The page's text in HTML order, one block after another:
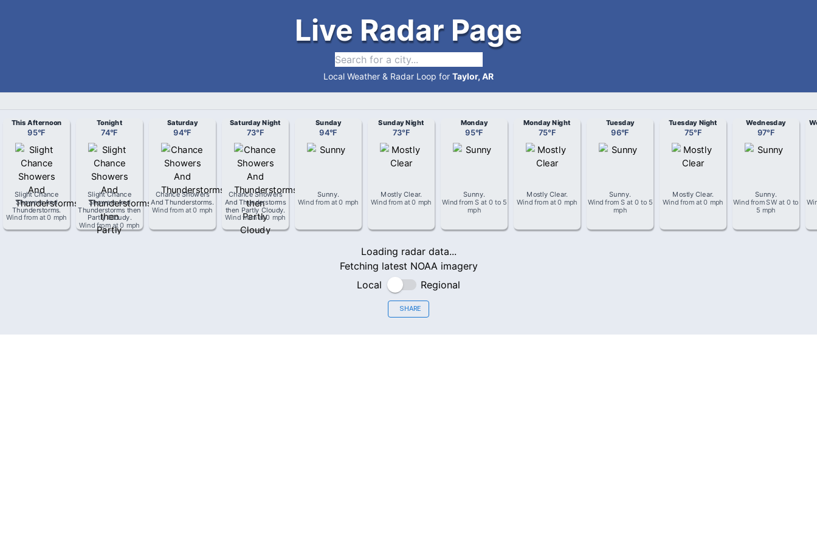
Live Radar Page
Local Weather & Radar Loop for Taylor, AR
This Afternoon
95°F
Slight Chance
Showers And
Thunderstorms.
Wind from at0 mph
Tonight
74°F
Slight Chance
Showers And
Thunderstorms then
Partly Cloudy.
Wind fromat0 mph
Saturday
94°F
Chance Showers
And Thunderstorms.
Wind from at0 mph
Saturday Night
73°F
Chance Showers
And Thunderstorms
then Partly Cloudy.
Wind fromat0 mph
Sunday
94°F
Sunny.
Wind from at0 mph
Sunday Night
73°F
Mostly Clear.
Wind from at0 mph
Monday
95°F
Sunny.
Wind from S at 0 to 5
mph
Monday Night
75°F
Mostly Clear.
Wind from at0 mph
Tuesday
96°F
Sunny.
Wind from S at 0 to 5
mph
Tuesday Night
75°F
Mostly Clear.
Wind from at0 mph
Wednesday
97°F
Sunny.
Wind fromSWat 0 to
5 mph
Loading radar data...
Fetching latest NOAA imagery
Local
Regional
SHARE